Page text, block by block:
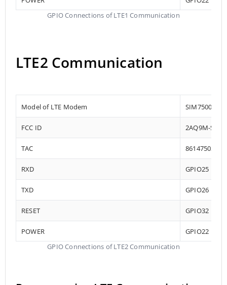
GPIO Connections of LTE1 Communication
LTE2 Communication
Model of LTE Modem SIM7500
FCC ID 2AQ9M-
TAC 86147503
RXD GPIO25
TXD GPIO26
RESET GPIO32
POWER
GPIO22
GPIO Connections of LTE2 Communication